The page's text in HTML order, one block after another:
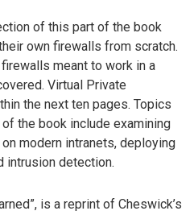
of this part of the book
own firewalls from scratch.
meant to work in a
Virtual Private
the next ten pages. Topics
the book include examining
modern intranets, deploying
intrusion detection.
is a reprint of Cheswick’s